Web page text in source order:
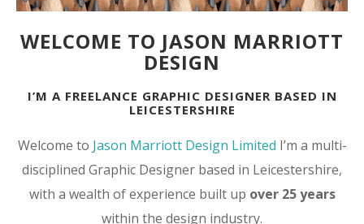
WELCOME TO JASON MARRIOTT
DESIGN
I’M A FREELANCE GRAPHIC DESIGNER BASED IN
LEICESTERSHIRE
Welcome to Jason Marriott Design Limited I’m a multi-
disciplined Graphic Designer based in Leicestershire,
with a wealth of experience built up over 25 years
within the design industry.